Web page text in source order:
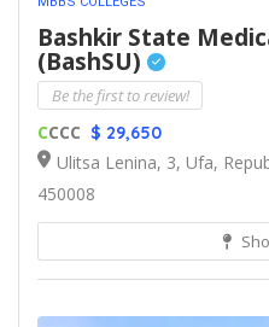
Bashkir State
(BashSU)
Be the first to review!
CCCC $ 29,650
Ulitsa Lenina, 3, Ufa,
450008